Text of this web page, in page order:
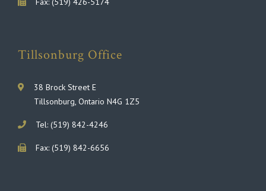
Tillsonburg Office
38 Brock Street E
Tillsonburg, Ontario N4G 1Z5
Tel: (519) 842-4246
Fax: (519) 842-6656